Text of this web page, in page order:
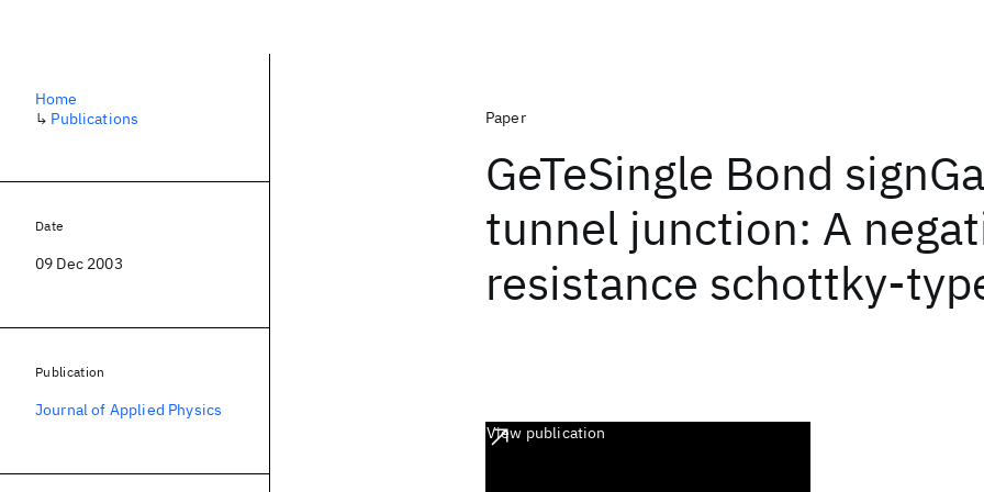
Paper
GeTeSingle Bond
tunnel junction: A
resistance schottky-
View publication
Home
↳ Publications
Date
09 Dec 2003
Publication
Journal of Applied Physics